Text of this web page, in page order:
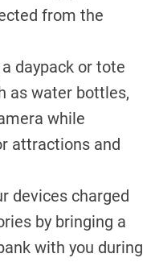
from the
daypack or tote
as water bottles,
while
attractions and
devices charged
by bringing a
with you during